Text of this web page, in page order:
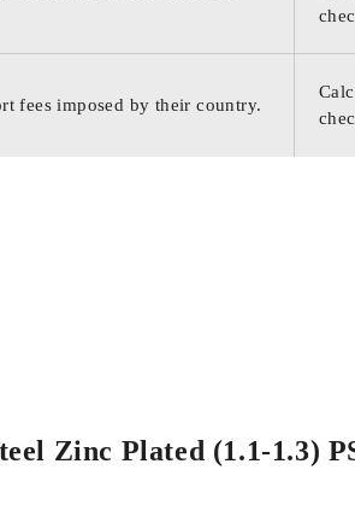
fees imposed by their country.
Zinc Plated (1.1-1.3)